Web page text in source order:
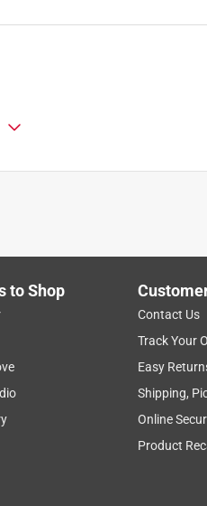
reviews search region
to Shop
Contact Us
Track Your
Easy
Shipping,
Online
Product